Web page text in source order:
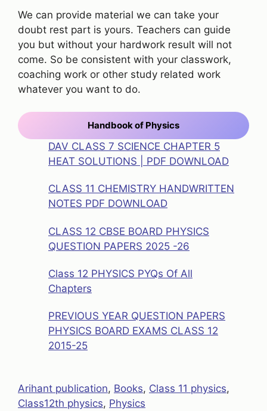
We can provide material we can take your
doubt rest part is yours. Teachers can guide
you but without your hardwork result will not
come. So be consistent with your classwork,
coaching work or other study related work
whatever you want to do.
Handbook of Physics
DAV CLASS 7 SCIENCE CHAPTER 5
HEAT SOLUTIONS | PDF DOWNLOAD
CLASS 11 CHEMISTRY HANDWRITTEN
NOTES PDF DOWNLOAD
CLASS 12 CBSE BOARD PHYSICS
QUESTION PAPERS 2025 -26
Class 12 PHYSICS PYQs Of All
Chapters
PREVIOUS YEAR QUESTION PAPERS
PHYSICS BOARD EXAMS CLASS 12
2015-25
Arihant publication, Books, Class 11 physics
Class12th physics, Physics